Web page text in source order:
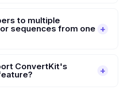
to multiple
sequences from one
ConvertKit's